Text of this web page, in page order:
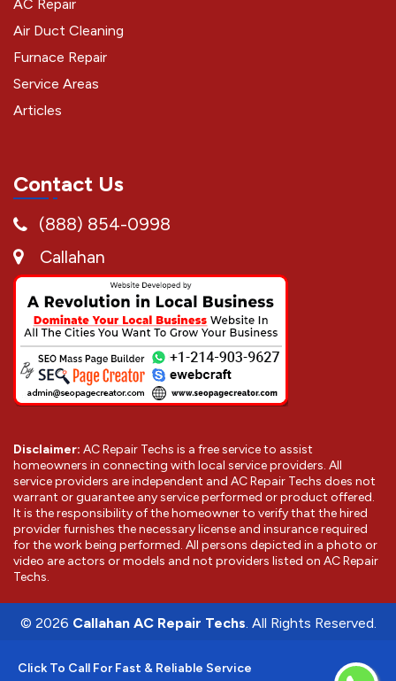
Click To Call For Fast & Reliable Service
AC Repair
Air Duct Cleaning
Furnace Repair
Service Areas
Articles
Contact Us
(888) 854-0998
Callahan
Disclaimer: AC Repair Techs is a free service to assist
homeowners in connecting with local service providers. All
service providers are independent and AC Repair Techs does not
warrant or guarantee any service performed or product offered.
It is the responsibility of the homeowner to verify that the hired
provider furnishes the necessary license and insurance required
for the work being performed. All persons depicted in a photo or
video are actors or models and not providers listed on AC Repair
Techs.
© 2026 Callahan AC Repair Techs. All Rights Reserved.